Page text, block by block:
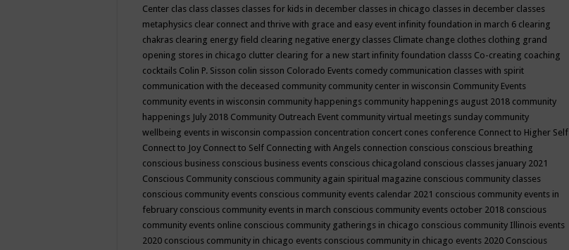
Center clas class classes classes for kids in december classes in chicago classes in december classes
metaphysics clear connect and thrive with grace and easy event infinity foundation in march 6 clearing
chakras clearing energy field clearing negative energy classes Climate change clothes clothing grand
opening stores in chicago clutter clearing for a new start infinity foundation classs Co-creating coaching
cocktails Colin P. Sisson colin sisson Colorado Events comedy communication classes with spirit
communication with the deceased community community center in wisconsin Community Events
community events in wisconsin community happenings community happenings august 2018 community
happenings July 2018 Community Outreach Event community virtual meetings sunday community
wellbeing events in wisconsin compassion concentration concert cones conference Connect to Higher Self
Connect to Joy Connect to Self Connecting with Angels connection conscious conscious breathing
conscious business conscious business events conscious chicagoland conscious classes january 2021
Conscious Community conscious community again spiritual magazine conscious community classes
conscious community events conscious community events calendar 2021 conscious community events in
february conscious community events in march conscious community events october 2018 conscious
community events online conscious community gatherings in chicago conscious community Illinois events
2020 conscious community in chicago events conscious community in chicago events 2020 Conscious